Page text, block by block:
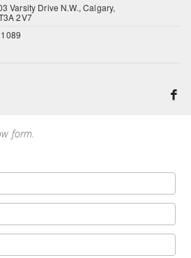
Varsity Drive N.W., Calgary,
2V7
form.